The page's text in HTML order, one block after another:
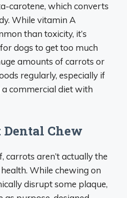
carotene, which converts
While vitamin A
than toxicity, it’s
dogs to get too much
amounts of carrots or
regularly, especially if
a commercial diet with
Dental Chew
carrots aren’t actually the
While chewing on
disrupt some plaque,